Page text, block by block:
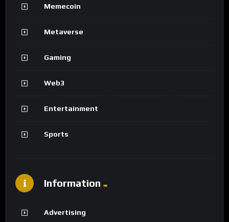
Memecoin
Metaverse
Gaming
Web3
Entertainment
Sports
Information
Advertising